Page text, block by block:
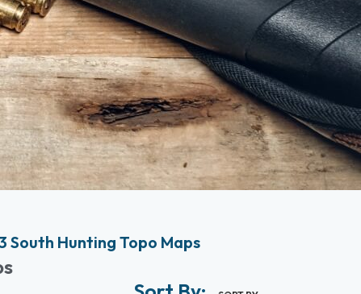
South Hunting Topo Maps